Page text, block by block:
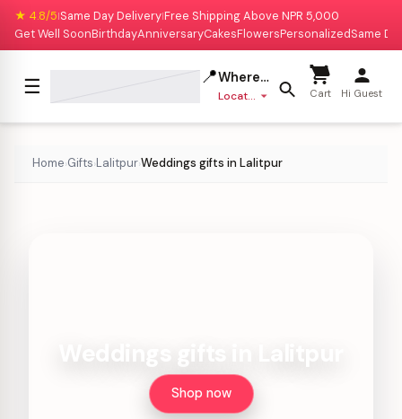
★ 4.8/5|Same Day Delivery|Free Shipping Above NPR 5,000
Get Well SoonBirthdayAnniversaryCakesFlowersPersonalizedSame
☰ 📍Where to deliver?
Location missing Cart Hi Guest
Home›Gifts›Lalitpur›Weddings gifts in Lalitpur
Shop now